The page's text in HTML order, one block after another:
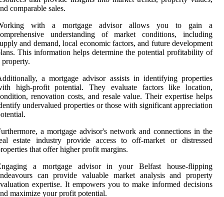
comparable sales.
with a mortgage advisor allows you to gain a
understanding of market conditions, including
and demand, local economic factors, and future development
This information helps determine the potential profitability of
property.
a mortgage advisor assists in identifying properties
high-profit potential. They evaluate factors like location,
renovation costs, and resale value. Their expertise helps
undervalued properties or those with significant appreciation
a mortgage advisor's network and connections in the
estate industry provide access to off-market or distressed
that offer higher profit margins.
a mortgage advisor in your Belfast house-flipping
can provide valuable market analysis and property
expertise. It empowers you to make informed decisions
maximize your profit potential.